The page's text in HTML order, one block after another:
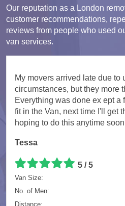
Our reputation as a London
customer recommendations,
reviews from people who used
van services.
My movers arrived late due to
circumstances, but they more
Everything was done ex ept a
fit in the Van, next time I'll get
hoping to do this anytime
Tessa
5 / 5
Van Size:
No. of Men:
Distance: